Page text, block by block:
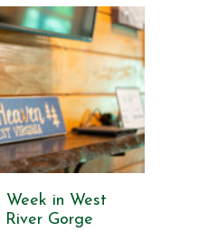
in West
Gorge